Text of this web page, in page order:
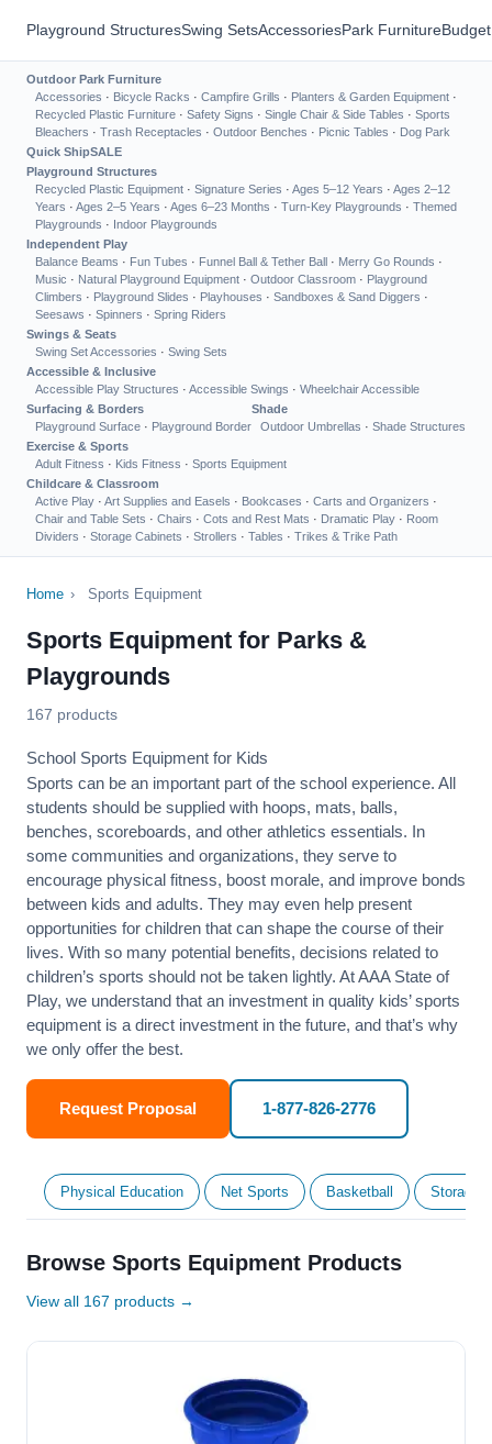
Playground StructuresSwing SetsAccessoriesPark Furniture
Outdoor Park Furniture
Accessories · Bicycle Racks · Campfire Grills · Planters & Garden Equipment ·
Recycled Plastic Furniture · Safety Signs · Single Chair & Side Tables · Sports
Bleachers · Trash Receptacles · Outdoor Benches · Picnic Tables · Dog Park
Quick ShipSALE
Playground Structures
Recycled Plastic Equipment · Signature Series · Ages 5–12 Years · Ages 2–12
Years · Ages 2–5 Years · Ages 6–23 Months · Turn-Key Playgrounds · Themed
Playgrounds · Indoor Playgrounds
Independent Play
Balance Beams · Fun Tubes · Funnel Ball & Tether Ball · Merry Go Rounds ·
Music · Natural Playground Equipment · Outdoor Classroom · Playground
Climbers · Playground Slides · Playhouses · Sandboxes & Sand Diggers ·
Seesaws · Spinners · Spring Riders
Swings & Seats
Swing Set Accessories · Swing Sets
Accessible & Inclusive
Accessible Play Structures · Accessible Swings · Wheelchair Accessible
Surfacing & Borders
Playground Surface · Playground Border
Shade
Outdoor Umbrellas · Shade Structures
Exercise & Sports
Adult Fitness · Kids Fitness · Sports Equipment
Childcare & Classroom
Active Play · Art Supplies and Easels · Bookcases · Carts and Organizers ·
Chair and Table Sets · Chairs · Cots and Rest Mats · Dramatic Play · Room
Dividers · Storage Cabinets · Strollers · Tables · Trikes & Trike Path
Home › Sports Equipment
Sports Equipment for Parks &
Playgrounds
167 products
School Sports Equipment for Kids
Sports can be an important part of the school experience. All
students should be supplied with hoops, mats, balls,
benches, scoreboards, and other athletics essentials. In
some communities and organizations, they serve to
encourage physical fitness, boost morale, and improve bonds
between kids and adults. They may even help present
opportunities for children that can shape the course of their
lives. With so many potential benefits, decisions related to
children’s sports should not be taken lightly. At AAA State of
Play, we understand that an investment in quality kids’ sports
equipment is a direct investment in the future, and that’s why
we only offer the best.
Request Proposal 1-877-826-2776
Physical Education Net Sports Basketball Storage
Browse Sports Equipment Products
View all 167 products →